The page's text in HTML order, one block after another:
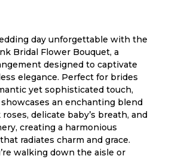
day unforgettable with the
Bridal Flower Bouquet, a
designed to captivate
elegance. Perfect for brides
yet sophisticated touch,
an enchanting blend
delicate baby’s breath, and
creating a harmonious
radiates charm and grace.
walking down the aisle or